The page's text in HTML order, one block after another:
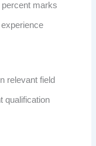
marks
relevant field
qualification